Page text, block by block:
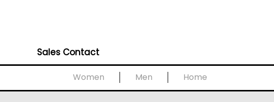
Sales Contact
Women Men Home